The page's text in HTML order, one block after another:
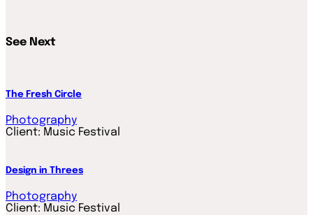
See Next
The Fresh Circle
Photography
Client: Music Festival
Design in Threes
Photography
Client: Music Festival